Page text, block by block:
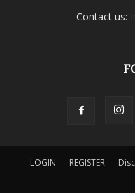
Contact us:
LOGIN REGISTER